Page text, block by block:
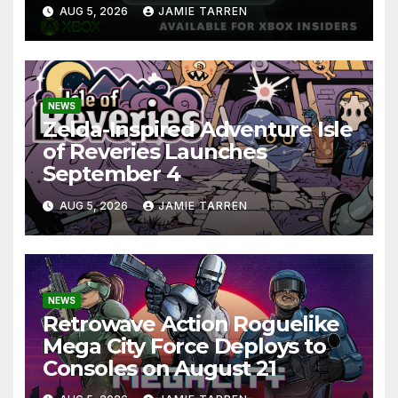
AUG 5, 2026 JAMIE TARREN
NEWS
Zelda-Inspired Adventure Isle
of Reveries Launches
September 4
AUG 5, 2026 JAMIE TARREN
NEWS
Retrowave Action Roguelike
Mega City Force Deploys to
Consoles on August 21